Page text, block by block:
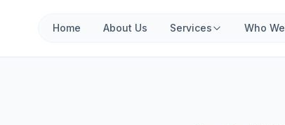
Home About Us Services Who